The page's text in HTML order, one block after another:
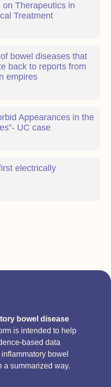
Therapeutics in
Treatment
bowel diseases that
back to reports from
empires
Appearances in the
UC case
electrically
bowel disease
is intended to help
based data
bowel
a summarized way.